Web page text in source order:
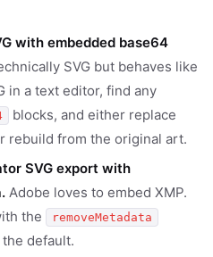
with embedded base64
SVG but behaves like
in a text editor, find any
blocks, and either replace
rebuild from the original art.
SVG export with
Adobe loves to embed XMP.
the
removeMetadata
default.